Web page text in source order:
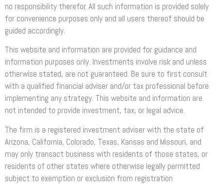
no responsibility therefor. All such information is provided solely
for convenience purposes only and all users thereof should be
guided accordingly.
This website and information are provided for guidance and
information purposes only. Investments involve risk and unless
otherwise stated, are not guaranteed. Be sure to first consult
with a qualified financial adviser and/or tax professional before
implementing any strategy. This website and information are
not intended to provide investment, tax, or legal advice.
The firm is a registered investment adviser with the state of
Arizona, California, Colorado, Texas, Kansas and Missouri, and
may only transact business with residents of those states, or
residents of other states where otherwise legally permitted
subject to exemption or exclusion from registration